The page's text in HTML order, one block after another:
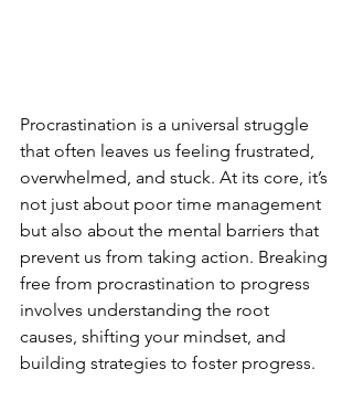
Procrastination is a universal struggle
that often leaves us feeling frustrated,
overwhelmed, and stuck. At its core, it’s
not just about poor time management
but also about the mental barriers that
prevent us from taking action. Breaking
free from procrastination to progress
involves understanding the root
causes, shifting your mindset, and
building strategies to foster progress.